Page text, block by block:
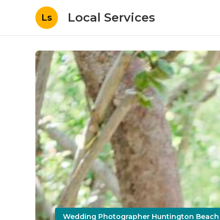
Ls Local Services
Wedding Photographer Huntington Beach